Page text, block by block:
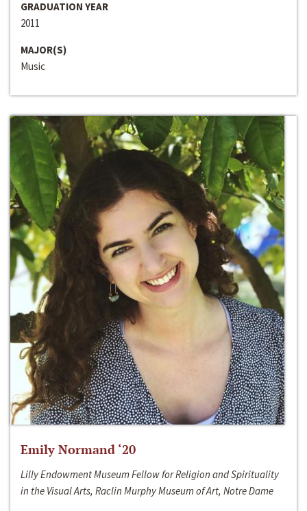
GRADUATION YEAR
2011
MAJOR(S)
Music
Emily Normand ‘20
Lilly Endowment Museum Fellow for Religion and Spirituality
in the Visual Arts, Raclin Murphy Museum of Art, Notre Dame